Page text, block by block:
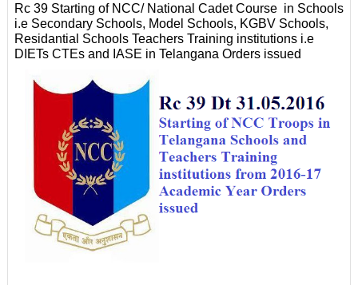
Rc 39 Starting of NCC/ National Cadet Course in Schools
i.e Secondary Schools, Model Schools, KGBV Schools,
Residantial Schools Teachers Training institutions i.e
DIETs CTEs and IASE in Telangana Orders issued